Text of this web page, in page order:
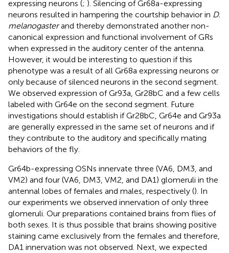
expressing neurons (; ). Silencing of Gr68a-expressing
neurons resulted in hampering the courtship behavior in D.
melanogasterand thereby demonstrated another non-
canonical expression and functional involvement of GRs
when expressed in the auditory center of the antenna.
However, it would be interesting to question if this
phenotype was a result of all Gr68a expressing neurons or
only because of silenced neurons in the second segment.
We observed expression of Gr93a, Gr28bC and a few cells
labeled with Gr64e on the second segment. Future
investigations should establish if Gr28bC, Gr64e and Gr93a
are generally expressed in the same set of neurons and if
they contribute to the auditory and specifically mating
behaviors of the fly.
Gr64b-expressing OSNs innervate three (VA6, DM3, and
VM2) and four (VA6, DM3, VM2, and DA1) glomeruli in the
antennal lobes of females and males, respectively (). In
our experiments we observed innervation of only three
glomeruli. Our preparations contained brains from flies of
both sexes. It is thus possible that brains showing positive
staining came exclusively from the females and therefore,
DA1 innervation was not observed. Next, we expected